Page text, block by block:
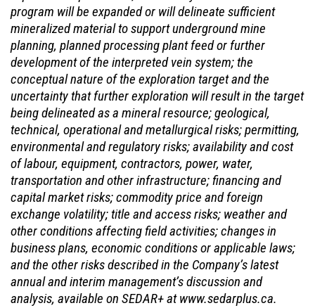
program will be expanded or will delineate sufficient
mineralized material to support underground mine
planning, planned processing plant feed or further
development of the interpreted vein system; the
conceptual nature of the exploration target and the
uncertainty that further exploration will result in the target
being delineated as a mineral resource; geological,
technical, operational and metallurgical risks; permitting,
environmental and regulatory risks; availability and cost
of labour, equipment, contractors, power, water,
transportation and other infrastructure; financing and
capital market risks; commodity price and foreign
exchange volatility; title and access risks; weather and
other conditions affecting field activities; changes in
business plans, economic conditions or applicable laws;
and the other risks described in the Company’s latest
annual and interim management’s discussion and
analysis, available on SEDAR+ at www.sedarplus.ca.